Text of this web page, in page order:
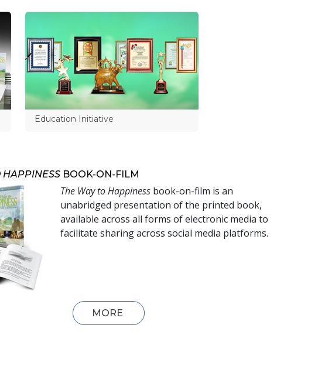
Education Initiative
HAPPINESS BOOK-ON-FILM
The Way to Happiness book-on-film is an
unabridged presentation of the printed book,
available across all forms of electronic media to
facilitate sharing across social media platforms.
MORE